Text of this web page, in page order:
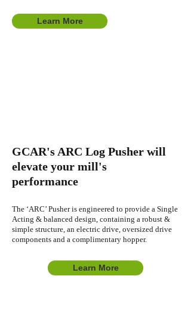
Learn More
GCAR's ARC Log Pusher will
elevate your mill's
performance
The ‘ARC’ Pusher is engineered to provide a Single
Acting & balanced design, containing a robust &
simple structure, an electric drive, oversized drive
components and a complimentary hopper.
Learn More